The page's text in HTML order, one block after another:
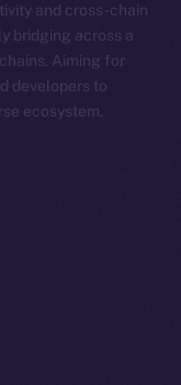
and cross-chain
bridging across a
Aiming for
developers to
ecosystem.